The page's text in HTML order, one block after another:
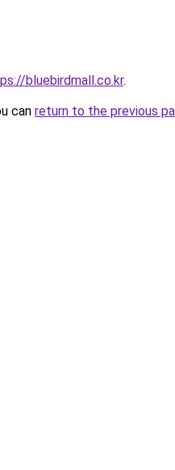
bluebirdmall.co.kr.
can return to the previous